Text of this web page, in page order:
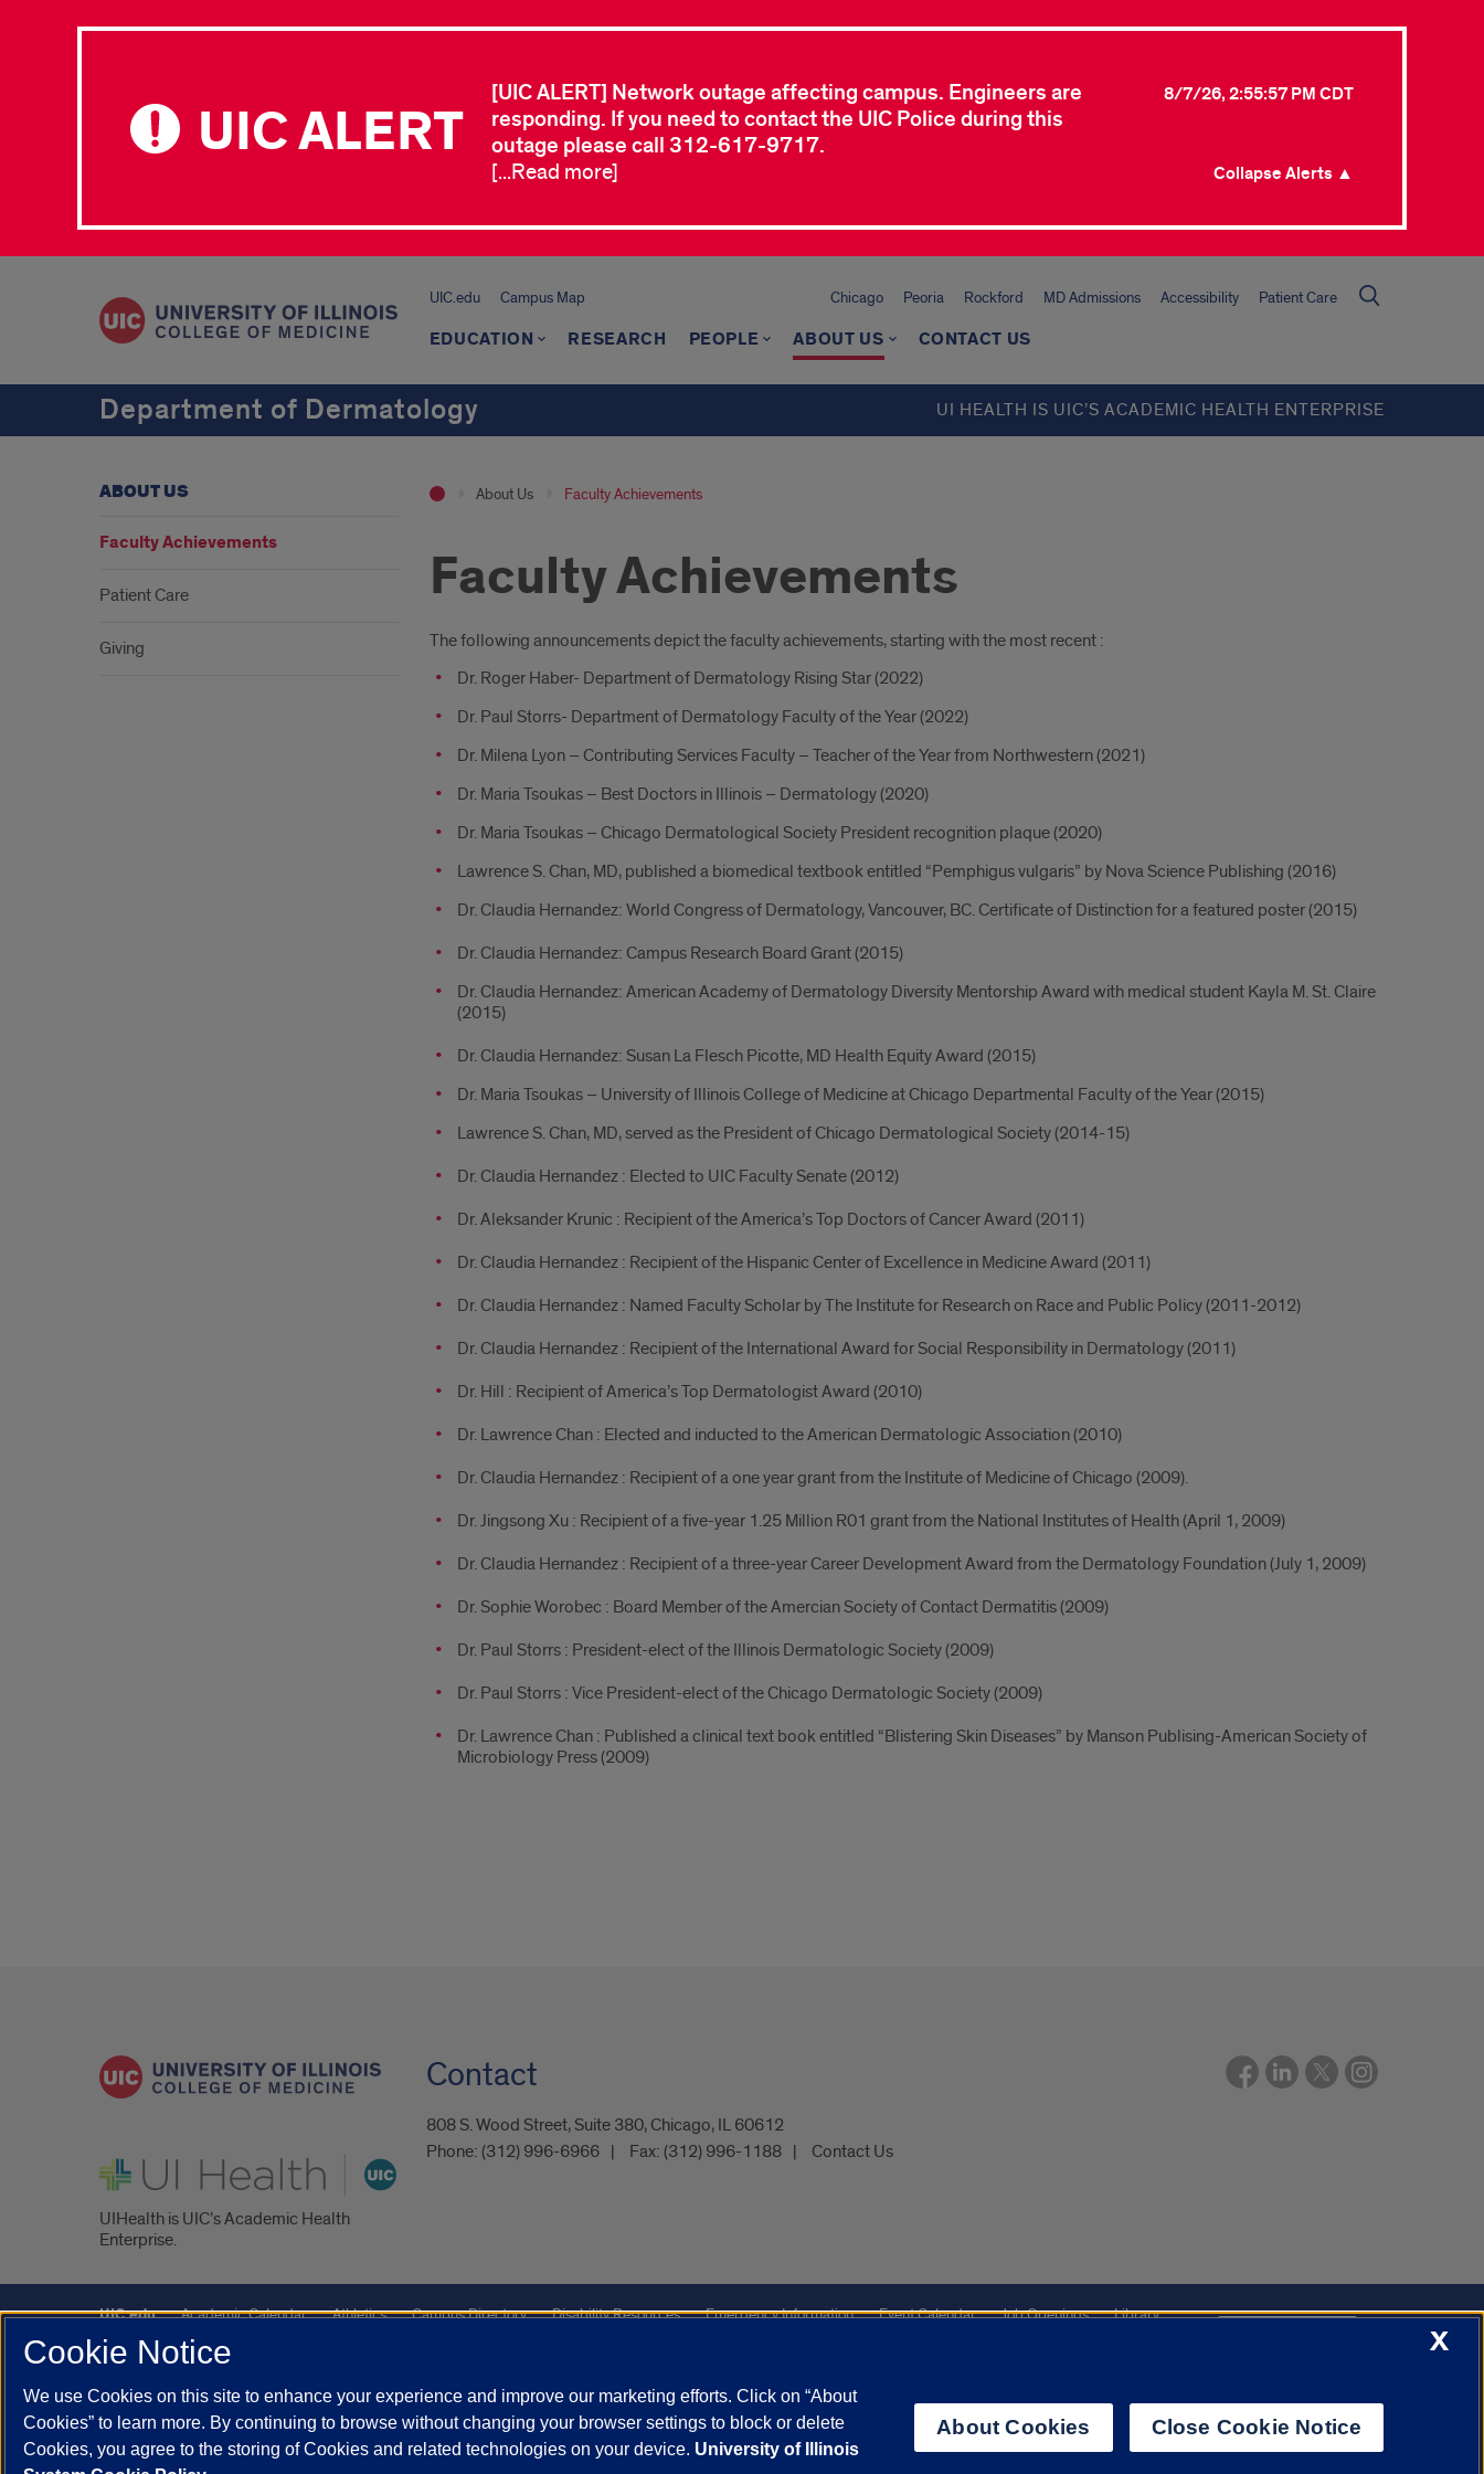
UIC ALERT
[UIC ALERT] Network outage affecting campus. Engineers are
responding. If you need to contact the UIC Police during this
outage please call 312-617-9717.
8/7/26, 2:55:57 PM CDT
[...Read more] Collapse Alerts ▲
UIC.edu Campus Map Chicago Peoria Rockford MD Admissions Accessibility Patient Care
EDUCATION RESEARCH PEOPLE ABOUT US CONTACT US
Department of Dermatology UI HEALTH IS UIC’S ACADEMIC HEALTH ENTERPRISE
About Us Faculty Achievements
Faculty Achievements
Introduction
The following announcements depict the faculty achievements, starting with the most recent :
Dr. Roger Haber- Department of Dermatology Rising Star (2022)
Dr. Paul Storrs- Department of Dermatology Faculty of the Year (2022)
Dr. Milena Lyon – Contributing Services Faculty – Teacher of the Year from Northwestern (2021)
Dr. Maria Tsoukas – Best Doctors in Illinois – Dermatology (2020)
Dr. Maria Tsoukas – Chicago Dermatological Society President recognition plaque (2020)
Lawrence S. Chan, MD, published a biomedical textbook entitled “Pemphigus vulgaris” by Nova Science Publishing (2016)
Dr. Claudia Hernandez: World Congress of Dermatology, Vancouver, BC. Certificate of Distinction for a featured poster (2015)
Dr. Claudia Hernandez: Campus Research Board Grant (2015)
Dr. Claudia Hernandez: American Academy of Dermatology Diversity Mentorship Award with medical student Kayla M. St. Claire
(2015)
Dr. Claudia Hernandez: Susan La Flesch Picotte, MD Health Equity Award (2015)
Dr. Maria Tsoukas – University of Illinois College of Medicine at Chicago Departmental Faculty of the Year (2015)
Lawrence S. Chan, MD, served as the President of Chicago Dermatological Society (2014-15)
Dr. Claudia Hernandez : Elected to UIC Faculty Senate (2012)
Dr. Aleksander Krunic : Recipient of the America’s Top Doctors of Cancer Award (2011)
Dr. Claudia Hernandez : Recipient of the Hispanic Center of Excellence in Medicine Award (2011)
Dr. Claudia Hernandez : Named Faculty Scholar by The Institute for Research on Race and Public Policy (2011-2012)
Dr. Claudia Hernandez : Recipient of the International Award for Social Responsibility in Dermatology (2011)
Dr. Hill : Recipient of America’s Top Dermatologist Award (2010)
Dr. Lawrence Chan : Elected and inducted to the American Dermatologic Association (2010)
Dr. Claudia Hernandez : Recipient of a one year grant from the Institute of Medicine of Chicago (2009).
Dr. Jingsong Xu : Recipient of a five-year 1.25 Million R01 grant from the National Institutes of Health (April 1, 2009)
Dr. Claudia Hernandez : Recipient of a three-year Career Development Award from the Dermatology Foundation (July 1, 2009)
Dr. Sophie Worobec : Board Member of the Amercian Society of Contact Dermatitis (2009)
Dr. Paul Storrs : President-elect of the Illinois Dermatologic Society (2009)
Dr. Paul Storrs : Vice President-elect of the Chicago Dermatologic Society (2009)
Dr. Lawrence Chan : Published a clinical text book entitled “Blistering Skin Diseases” by Manson Publising-American Society of
Microbiology Press (2009)
ABOUT US
Faculty Achievements
Patient Care
Giving
UI Health
UIHealth is UIC’s Academic Health
Enterprise.
Contact
808 S. Wood Street, Suite 380, Chicago, IL 60612
Phone: (312) 996-6966 Fax: (312) 996-1188 Contact Us
UIC.edu Academic Calendar Athletics Campus Directory Disability Resources Emergency Information Event Calendar Job Openings
Library
Maps
UIC Safe Mobile App
Powered by Red 3.0.51
This site is protected by reCAPTCHA and the GooglePrivacy PolicyandTerms of Serviceapply.
X
Cookie Notice
We use Cookies on this site to enhance your experience and improve our marketing efforts. Click on “About
Cookies” to learn more. By continuing to browse without changing your browser settings to block or delete
Cookies, you agree to the storing of Cookies and related technologies on your device. University of Illinois
About Cookies Close Cookie Notice